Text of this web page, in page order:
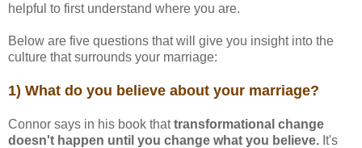
helpful to first understand where you are.
Below are five questions that will give you insight into the
culture that surrounds your marriage:
1) What do you believe about your marriage?
Connor says in his book thattransformational change
doesn't happen until you change what you believe. It's